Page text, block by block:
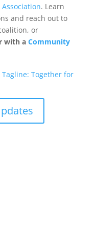
. Learn
and reach out to
or
with a Community